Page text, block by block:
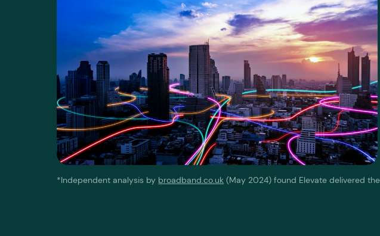
*Independent analysis by broadband.co.uk (May 2024) found Elevate delivered